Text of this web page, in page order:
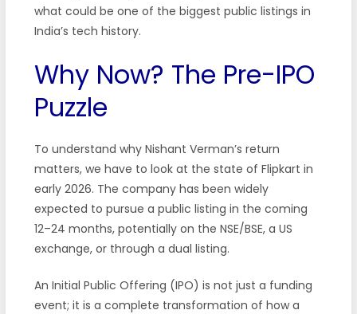
what could be one of the biggest public listings in
India’s tech history.
Why Now? The Pre-IPO
Puzzle
To understand why Nishant Verman’s return
matters, we have to look at the state of Flipkart in
early 2026. The company has been widely
expected to pursue a public listing in the coming
12–24 months, potentially on the NSE/BSE, a US
exchange, or through a dual listing.
An Initial Public Offering (IPO) is not just a funding
event; it is a complete transformation of how a